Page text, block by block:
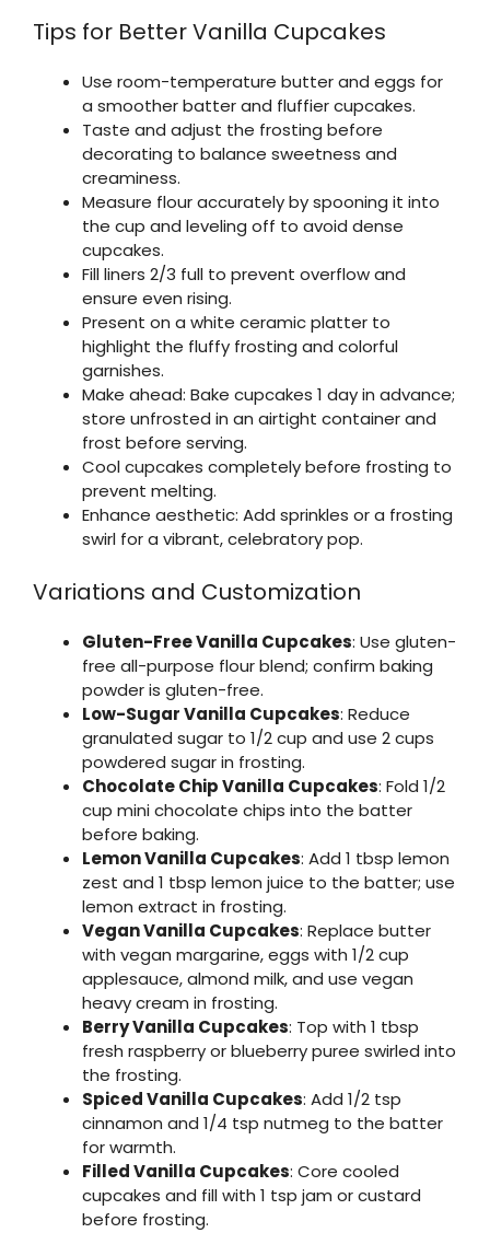
Tips for Better Vanilla Cupcakes
Use room-temperature butter and eggs for
a smoother batter and fluffier cupcakes.
Taste and adjust the frosting before
decorating to balance sweetness and
creaminess.
Measure flour accurately by spooning it into
the cup and leveling off to avoid dense
cupcakes.
Fill liners 2/3 full to prevent overflow and
ensure even rising.
Present on a white ceramic platter to
highlight the fluffy frosting and colorful
garnishes.
Make ahead: Bake cupcakes 1 day in advance;
store unfrosted in an airtight container and
frost before serving.
Cool cupcakes completely before frosting to
prevent melting.
Enhance aesthetic: Add sprinkles or a frosting
swirl for a vibrant, celebratory pop.
Variations and Customization
Gluten-Free Vanilla Cupcakes: Use gluten-
free all-purpose flour blend; confirm baking
powder is gluten-free.
Low-Sugar Vanilla Cupcakes: Reduce
granulated sugar to 1/2 cup and use 2 cups
powdered sugar in frosting.
Chocolate Chip Vanilla Cupcakes: Fold 1/2
cup mini chocolate chips into the batter
before baking.
Lemon Vanilla Cupcakes: Add 1 tbsp lemon
zest and 1 tbsp lemon juice to the batter; use
lemon extract in frosting.
Vegan Vanilla Cupcakes: Replace butter
with vegan margarine, eggs with 1/2 cup
applesauce, almond milk, and use vegan
heavy cream in frosting.
Berry Vanilla Cupcakes: Top with 1 tbsp
fresh raspberry or blueberry puree swirled into
the frosting.
Spiced Vanilla Cupcakes: Add 1/2 tsp
cinnamon and 1/4 tsp nutmeg to the batter
for warmth.
Filled Vanilla Cupcakes: Core cooled
cupcakes and fill with 1 tsp jam or custard
before frosting.